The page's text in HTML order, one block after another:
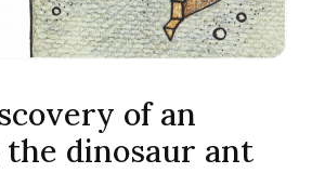
of an
dinosaur ant